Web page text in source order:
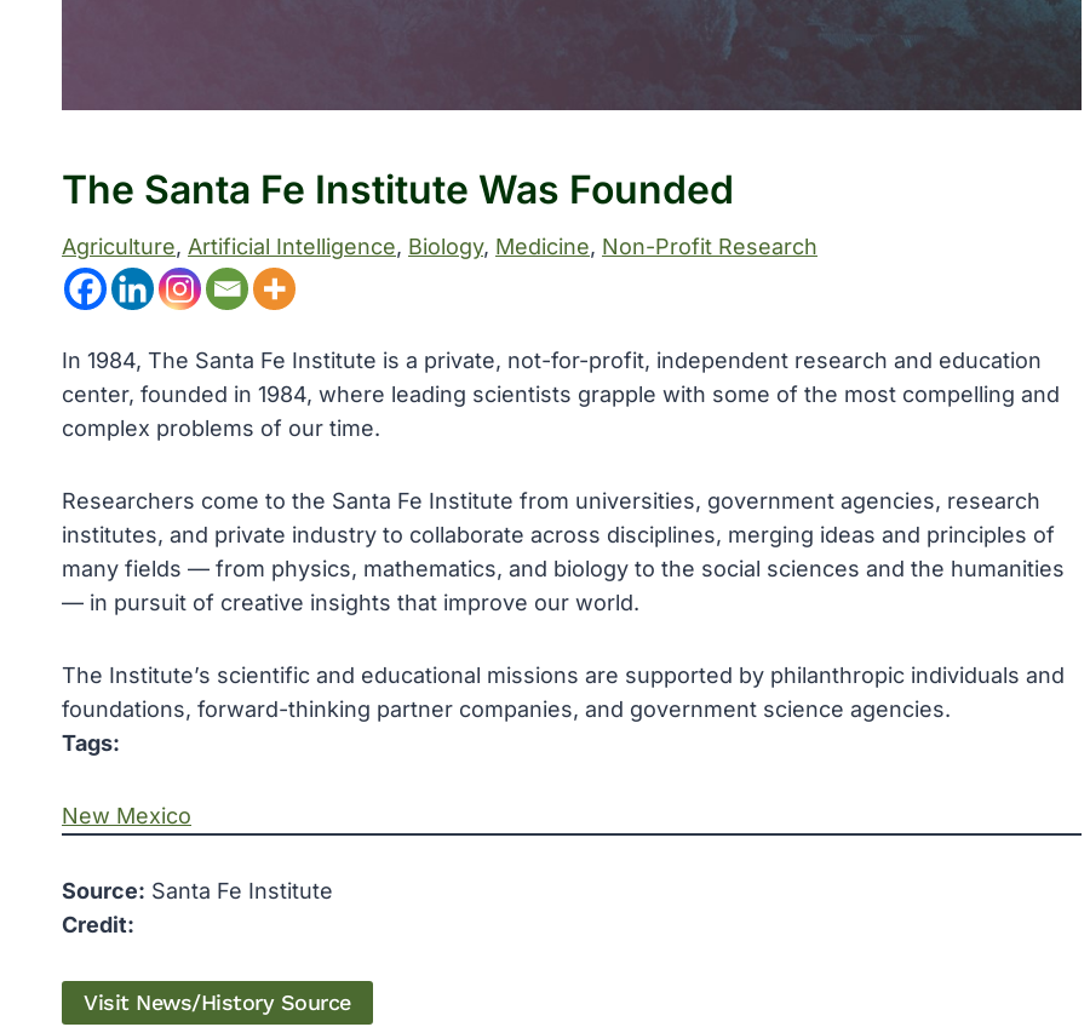
The Santa Fe Institute Was Founded
Agriculture, Artificial Intelligence, Biology, Medicine, Non-Profit Research
In 1984, The Santa Fe Institute is a private, not-for-profit, independent research and education
center, founded in 1984, where leading scientists grapple with some of the most compelling and
complex problems of our time.
Researchers come to the Santa Fe Institute from universities, government agencies, research
institutes, and private industry to collaborate across disciplines, merging ideas and principles of
many fields — from physics, mathematics, and biology to the social sciences and the humanities
— in pursuit of creative insights that improve our world.
The Institute’s scientific and educational missions are supported by philanthropic individuals and
foundations, forward-thinking partner companies, and government science agencies.
Tags:
New Mexico
Source: Santa Fe Institute
Credit:
Visit News/History Source